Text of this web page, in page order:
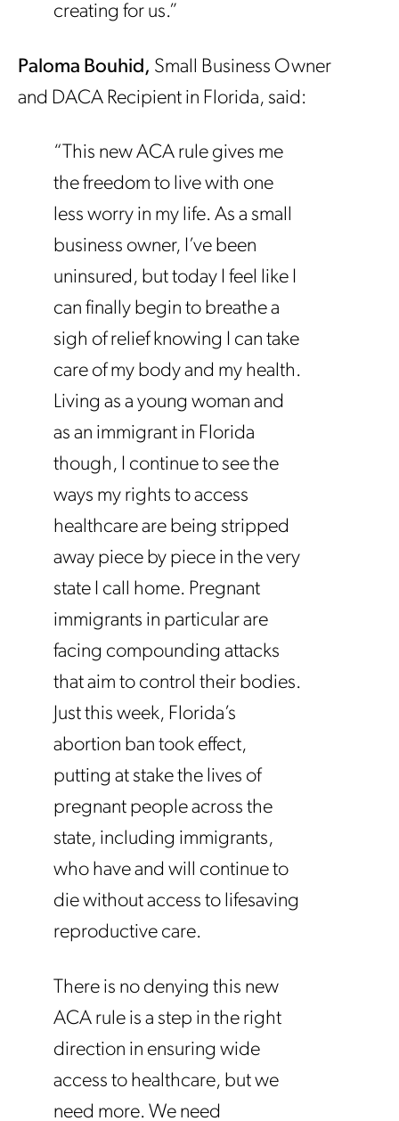
creating for us.”
Paloma Bouhid, Small Business Owner
and DACA Recipient in Florida, said:
“This new ACA rule gives me
the freedom to live with one
less worry in my life. As a small
business owner, I’ve been
uninsured, but today I feel like I
can finally begin to breathe a
sigh of relief knowing I can take
care of my body and my health.
Living as a young woman and
as an immigrant in Florida
though, I continue to see the
ways my rights to access
healthcare are being stripped
away piece by piece in the very
state I call home. Pregnant
immigrants in particular are
facing compounding attacks
that aim to control their bodies.
Just this week, Florida’s
abortion ban took effect,
putting at stake the lives of
pregnant people across the
state, including immigrants,
who have and will continue to
die without access to lifesaving
reproductive care.
There is no denying this new
ACA rule is a step in the right
direction in ensuring wide
access to healthcare, but we
need more. We need